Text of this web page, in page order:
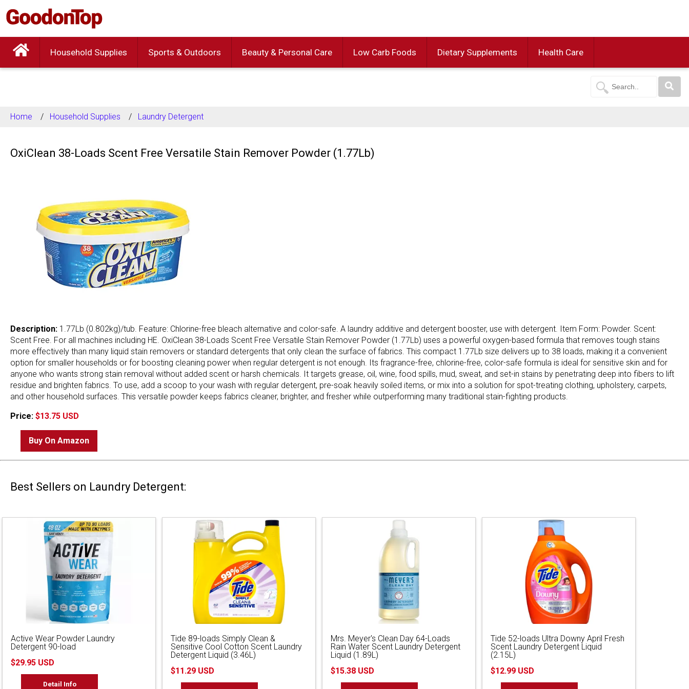
Household Supplies Sports & Outdoors Beauty & Personal Care Low Carb Foods Dietary Supplements Health Care
Home Household Supplies Laundry Detergent
OxiClean 38-Loads Scent Free Versatile Stain Remover Powder (1.77Lb)
Description: 1.77Lb (0.802kg)/tub. Feature: Chlorine-free bleach alternative and color-safe. A laundry additive and detergent booster, use with detergent. Item Form: Powder. Scent:
Scent Free. For all machines including HE. OxiClean 38-Loads Scent Free Versatile Stain Remover Powder (1.77Lb) uses a powerful oxygen-based formula that removes tough stains
more effectively than many liquid stain removers or standard detergents that only clean the surface of fabrics. This compact 1.77Lb size delivers up to 38 loads, making it a convenient
option for smaller households or for boosting cleaning power when regular detergent is not enough. Its fragrance-free, chlorine-free, color-safe formula is ideal for sensitive skin and for
anyone who wants strong stain removal without added scent or harsh chemicals. It targets grease, oil, wine, food spills, mud, sweat, and set-in stains by penetrating deep into fibers to lift
residue and brighten fabrics. To use, add a scoop to your wash with regular detergent, pre-soak heavily soiled items, or mix into a solution for spot-treating clothing, upholstery, carpets,
and other household surfaces. This versatile powder keeps fabrics cleaner, brighter, and fresher while outperforming many traditional stain-fighting products.
Price: $13.75 USD
Buy On Amazon
Best Sellers on Laundry Detergent:
Active Wear Powder Laundry
Detergent 90-load
$29.95 USD
Detail Info
Tide 89-loads Simply Clean &
Sensitive Cool Cotton Scent Laundry
Detergent Liquid (3.46L)
$11.29 USD
Mrs. Meyer's Clean Day 64-Loads
Rain Water Scent Laundry Detergent
Liquid (1.89L)
$15.38 USD
Tide 52-loads Ultra Downy April Fresh
Scent Laundry Detergent Liquid
(2.15L)
$12.99 USD